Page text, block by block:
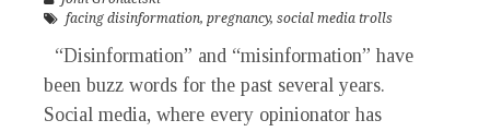
facing disinformation, pregnancy, social media trolls
“Disinformation” and “misinformation” have
been buzz words for the past several years.
Social media, where every opinionator has